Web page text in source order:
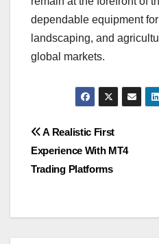
dependable equipment
landscaping, and
global markets.
Post
navigation
A Realistic First
Experience With MT4
Trading Platforms